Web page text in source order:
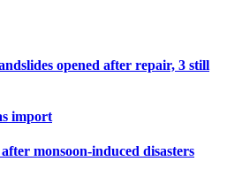
opened after repair, 3 still
import
monsoon-induced disasters